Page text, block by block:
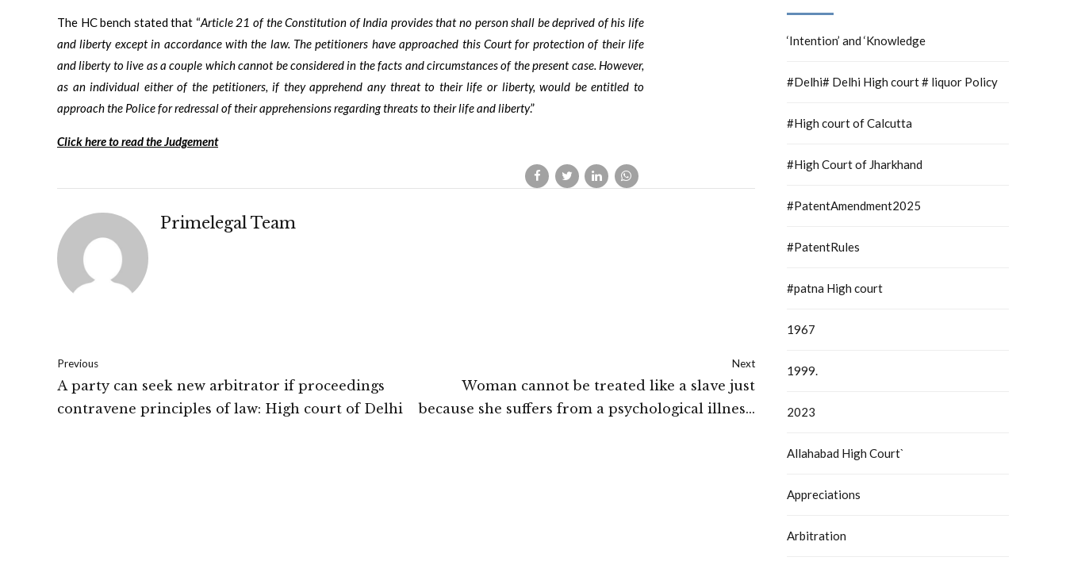
The HC bench stated that “Article 21 of the Constitution of India provides that no person shall be deprived of his life
and liberty except in accordance with the law. The petitioners have approached this Court for protection of their life
and liberty to live as a couple which cannot be considered in the facts and circumstances of the present case. However,
as an individual either of the petitioners, if they apprehend any threat to their life or liberty, would be entitled to
approach the Police for redressal of their apprehensions regarding threats to their life and liberty.”
Click here to read the Judgement
Primelegal Team
Previous
A party can seek new arbitrator if proceedings
contravene principles of law: High court of Delhi
Next
Woman cannot be treated like a slave just
because she suffers from a psychological illness:
‘Intention’ and ‘Knowledge
#Delhi# Delhi High court # liquor Policy
#High court of Calcutta
#High Court of Jharkhand
#PatentAmendment2025
#PatentRules
#patna High court
1967
1999.
2023
Allahabad High Court`
Appreciations
Arbitration